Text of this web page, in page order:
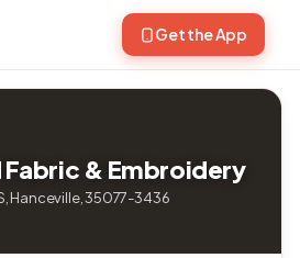
Get the App
Fabric & Embroidery
Hanceville, 35077-3436